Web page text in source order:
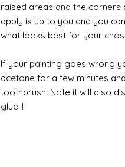
raised areas and the corners
apply is up to you and you
what looks best for your
If your painting goes wrong
acetone for a few minutes
toothbrush. Note it will also
glue!!!